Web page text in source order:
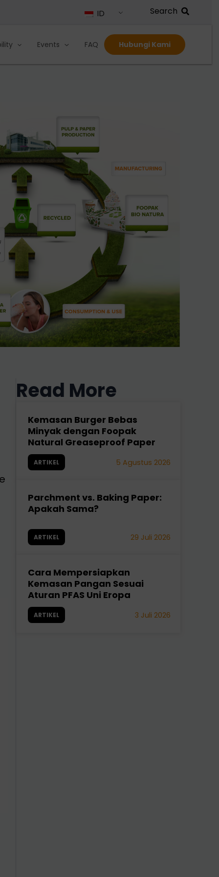
ID
Events FAQ Hubungi Kami
Read More
Kemasan Burger Bebas
Minyak dengan Foopak
Natural Greaseproof Paper
ARTIKEL 5 Agustus 2026
Parchment vs. Baking Paper:
Apakah Sama?
ARTIKEL 29 Juli 2026
Cara Mempersiapkan
Kemasan Pangan Sesuai
Aturan PFAS Uni Eropa
ARTIKEL 3 Juli 2026